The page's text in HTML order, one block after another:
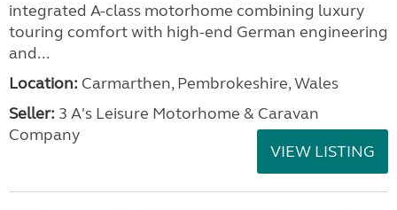
integrated A-class motorhome combining luxury
touring comfort with high-end German engineering
and...
Location: Carmarthen, Pembrokeshire, Wales
Seller: 3 A's Leisure Motorhome & Caravan
Company
VIEW LISTING